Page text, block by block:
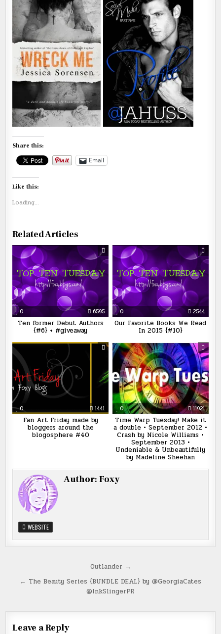
Share this:
Email
Like this:
Loading...
Related Articles
0 6595
Ten former Debut Authors
{#6} + #giveaway
0 2544
Our Favorite Books We Read
In 2015 {#10}
0 1441
Fan Art Friday made by
bloggers around the
blogosphere #40
0 11921
Time Warp Tuesday! Make it
a double • September 2012 •
Crash by Nicole Williams •
September 2013 •
Undeniable & Unbeautifully
by Madeline Sheehan
Author:Foxy
WEBSITE
navigation
Outlander →
← The Beauty Series {BUNDLE DEAL} by @GeorgiaCates
@InkSlingerPR
Leave a Reply